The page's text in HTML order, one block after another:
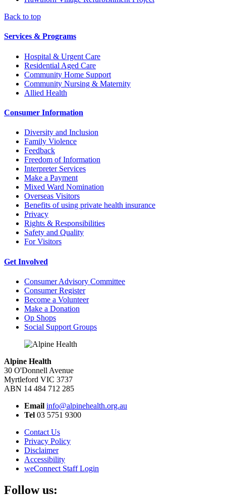
Back to top
Services & Programs
Hospital & Urgent Care
Residential Aged Care
Community Home Support
Community Nursing & Maternity
Allied Health
Consumer Information
Diversity and Inclusion
Family Violence
Feedback
Freedom of Information
Interpreter Services
Make a Payment
Mixed Ward Nomination
Overseas Visitors
Benefits of using private health insurance
Privacy
Rights & Responsibilities
Safety and Quality
For Visitors
Get Involved
Consumer Advisory Committee
Consumer Register
Become a Volunteer
Make a Donation
Op Shops
Social Support Groups
Alpine Health
30 O'Donnell Avenue
Myrtleford VIC 3737
ABN 14 484 712 285
Email info@alpinehealth.org.au
Tel 03 5751 9300
Contact Us
Privacy Policy
Disclaimer
Accessibility
weConnect Staff Login
Follow us: